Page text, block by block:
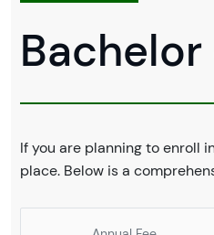
If you are planning to enroll
place. Below is a